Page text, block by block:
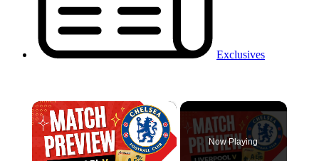
Exclusives
×
Now Playing